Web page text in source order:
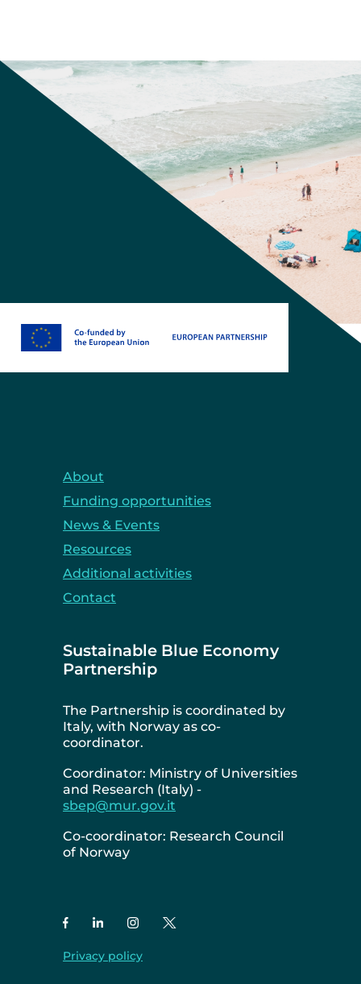
About
Funding opportunities
News & Events
Resources
Additional activities
Contact
Sustainable Blue Economy
Partnership
The Partnership is coordinated by
Italy, with Norway as co-
coordinator.
Coordinator: Ministry of Universities
and Research (Italy) -
sbep@mur.gov.it
Co-coordinator: Research Council
of Norway
Privacy policy